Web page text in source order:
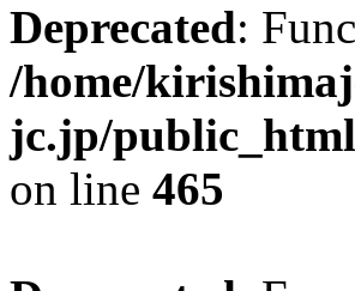
Deprecated:
/home/
jc.jp/
on line 465